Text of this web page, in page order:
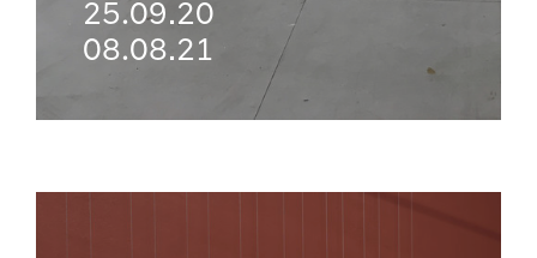
25.09.20
08.08.21